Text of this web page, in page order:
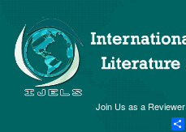
Join Us as a Reviewer